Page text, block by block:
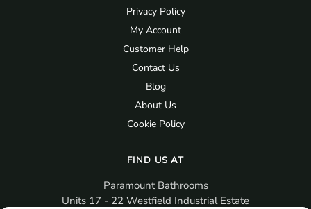
Privacy Policy
My Account
Customer Help
Contact Us
Blog
About Us
Cookie Policy
FIND US AT
Paramount Bathrooms
Units 17 - 22 Westfield Industrial Estate